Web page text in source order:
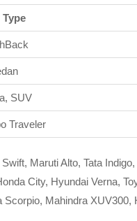
Type
SUV
Traveler
Maruti Alto, Tata
City, Hyundai Verna,
Scorpio, Mahindra XUV300,